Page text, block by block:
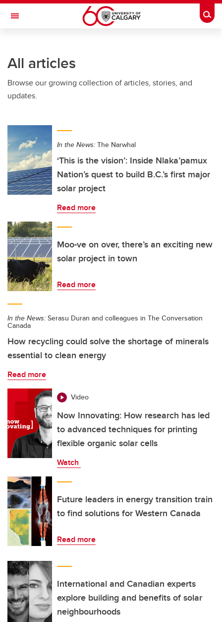
Skip to main content
Toggle Navigation
All articles
Browse our growing collection of articles, stories, and
updates.
In the News: The Narwhal
‘This is the vision’: Inside Nlaka’pamux
Nation’s quest to build B.C.’s first major
solar project
Read more
Moo-ve on over, there’s an exciting new
solar project in town
Read more
In the News: Serasu Duran and colleagues in The Conversation
Canada
How recycling could solve the shortage of minerals
essential to clean energy
Read more
Video
Now Innovating: How research has led
to advanced techniques for printing
flexible organic solar cells
Watch
Future leaders in energy transition train
to find solutions for Western Canada
Read more
International and Canadian experts
explore building and benefits of solar
neighbourhoods